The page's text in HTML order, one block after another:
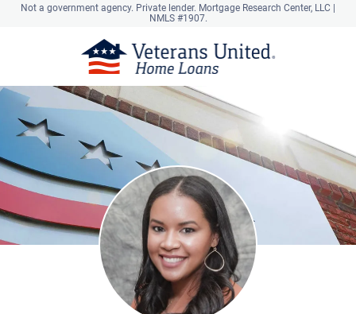
Not a government agency. Private lender. Mortgage Research Center, LLC |
NMLS #1907.